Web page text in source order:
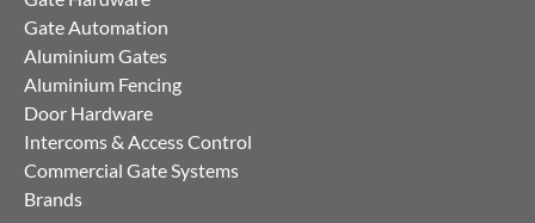
Gate Automation
Aluminium Gates
Aluminium Fencing
Door Hardware
Intercoms & Access Control
Commercial Gate Systems
Brands